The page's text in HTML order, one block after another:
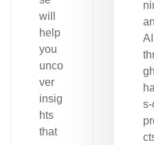
will
help
you
unco
ver
insig
hts
that
AI
gh
s-